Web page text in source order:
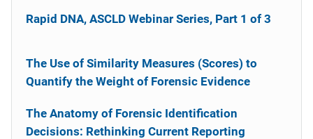
Rapid DNA, ASCLD Webinar Series, Part 1 of 3
The Use of Similarity Measures (Scores) to
Quantify the Weight of Forensic Evidence
The Anatomy of Forensic Identification
Decisions: Rethinking Current Reporting